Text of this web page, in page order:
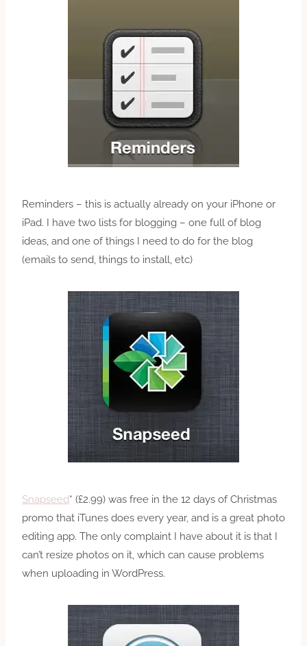
Reminders – this is actually already on your iPhone or
iPad. I have two lists for blogging – one full of blog
ideas, and one of things I need to do for the blog
(emails to send, things to install, etc)
Snapseed* (£2.99) was free in the 12 days of Christmas
promo that iTunes does every year, and is a great photo
editing app. The only complaint I have about it is that I
can’t resize photos on it, which can cause problems
when uploading in WordPress.